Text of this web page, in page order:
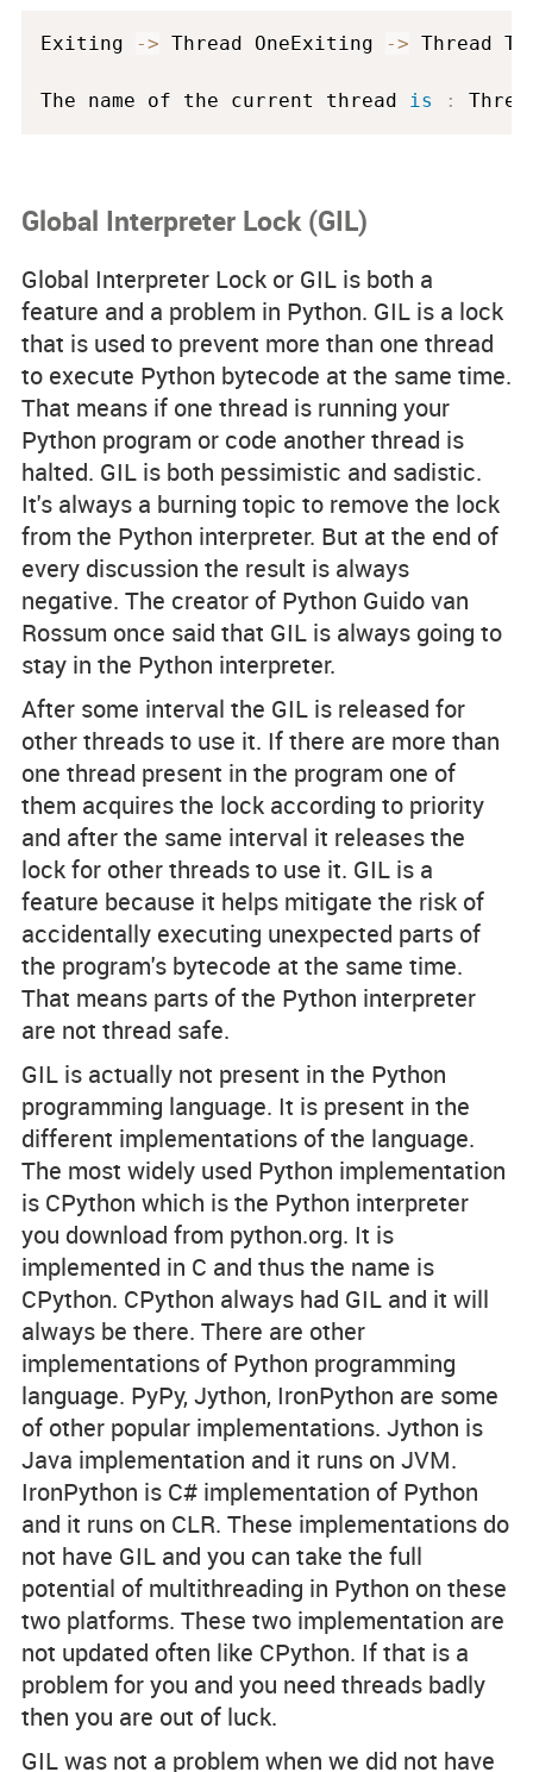
Exiting -> Thread OneExiting -> Thread
The name of the current thread is :
Global Interpreter Lock (GIL)
Global Interpreter Lock or GIL is both a
feature and a problem in Python. GIL is a lock
that is used to prevent more than one thread
to execute Python bytecode at the same time.
That means if one thread is running your
Python program or code another thread is
halted. GIL is both pessimistic and sadistic.
It's always a burning topic to remove the lock
from the Python interpreter. But at the end of
every discussion the result is always
negative. The creator of Python Guido van
Rossum once said that GIL is always going to
stay in the Python interpreter.
After some interval the GIL is released for
other threads to use it. If there are more than
one thread present in the program one of
them acquires the lock according to priority
and after the same interval it releases the
lock for other threads to use it. GIL is a
feature because it helps mitigate the risk of
accidentally executing unexpected parts of
the program's bytecode at the same time.
That means parts of the Python interpreter
are not thread safe.
GIL is actually not present in the Python
programming language. It is present in the
different implementations of the language.
The most widely used Python implementation
is CPython which is the Python interpreter
you download from python.org. It is
implemented in C and thus the name is
CPython. CPython always had GIL and it will
always be there. There are other
implementations of Python programming
language. PyPy, Jython, IronPython are some
of other popular implementations. Jython is
Java implementation and it runs on JVM.
IronPython is C# implementation of Python
and it runs on CLR. These implementations do
not have GIL and you can take the full
potential of multithreading in Python on these
two platforms. These two implementation are
not updated often like CPython. If that is a
problem for you and you need threads badly
then you are out of luck.
GIL was not a problem when we did not have